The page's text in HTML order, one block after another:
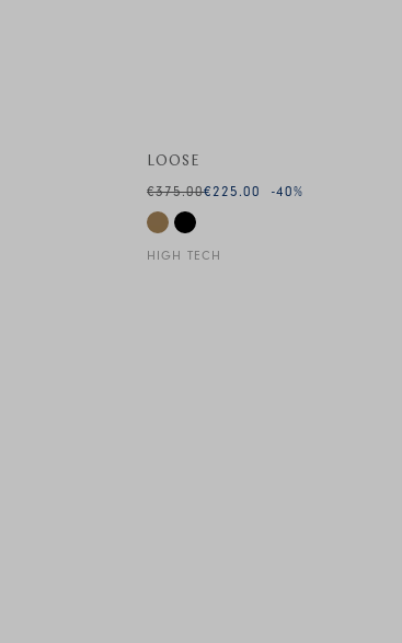
LOOSE
HIGH TECH
€375.00€225.00 -40%